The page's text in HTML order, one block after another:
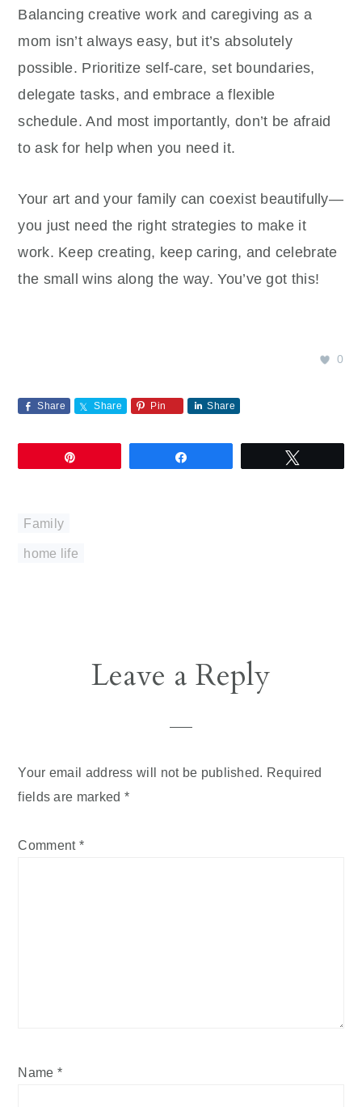
Balancing creative work and caregiving as a
mom isn’t always easy, but it’s absolutely
possible. Prioritize self-care, set boundaries,
delegate tasks, and embrace a flexible
schedule. And most importantly, don’t be afraid
to ask for help when you need it.
Your art and your family can coexist beautifully—
you just need the right strategies to make it
work. Keep creating, keep caring, and celebrate
the small wins along the way. You’ve got this!
0
Share Share Pin Share
Family
home life
ReaderLeave a Reply
Your email address will not be published. Required
fields are marked *
Comment *
Name *